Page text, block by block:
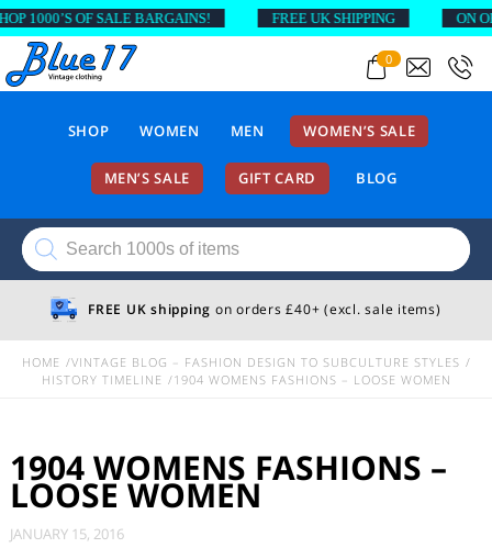
0
SHOP WOMEN MEN WOMEN’S SALE
MEN’S SALE GIFT CARD BLOG
Products
search
FREE UK shipping on orders £40+ (excl. sale items)
HOME
VINTAGE BLOG – FASHION DESIGN TO SUBCULTURE STYLES
HISTORY TIMELINE
1904 WOMENS FASHIONS – LOOSE WOMEN
1904 WOMENS FASHIONS –
LOOSE WOMEN
JANUARY 15, 2016
1000’S OF SALE BARGAINS! FREE UK SHIPPING ON